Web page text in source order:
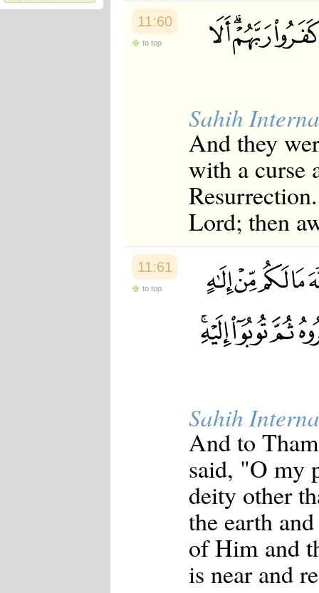
Hausa
11:60
to top
Sahih
And they
with a curse
Lord; then
11:61
to top
Sahih
And to
said, "O my
deity other
the earth
of Him and
is near and